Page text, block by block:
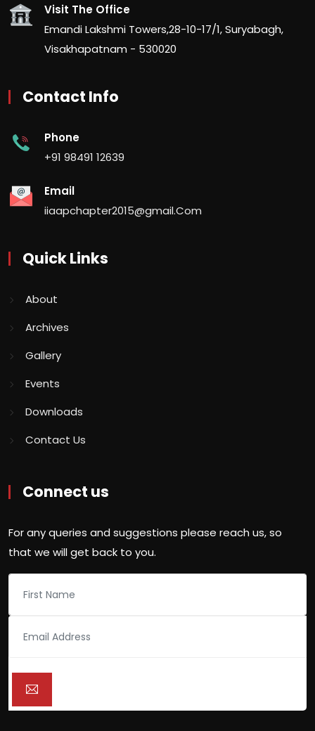
Visit The Office
Emandi Lakshmi Towers,28-10-17/1, Suryabagh,
Visakhapatnam - 530020
Contact Info
Phone
+91 98491 12639
Email
iiaapchapter2015@gmail.Com
Quick Links
About
Archives
Gallery
Events
Downloads
Contact Us
Connect us
For any queries and suggestions please reach us, so
that we will get back to you.